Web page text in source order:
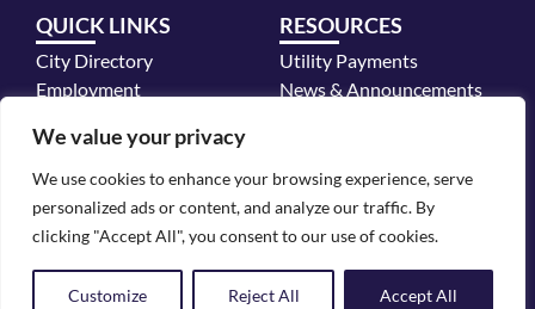
We value your privacy
We use cookies to enhance your browsing experience, serve
personalized ads or content, and analyze our traffic. By
clicking "Accept All", you consent to our use of cookies.
Customize Reject All Accept All
b
o
o
k
a
r
a
QUICK LINKS
City Directory
Employment
Police Department
RESOURCES
Utility Payments
News & Announcements
CONTACT INFO
700 2nd Street, Natchitoches, LA 71457